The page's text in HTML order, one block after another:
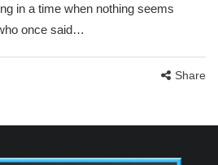
in a time when nothing seems
once said…
Share